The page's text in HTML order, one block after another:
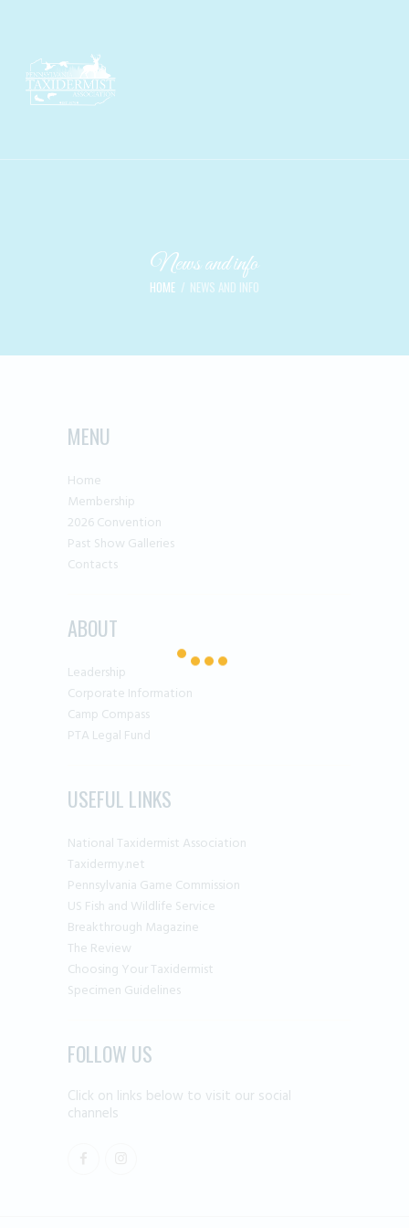
News and info
HOME NEWS AND INFO
MENU
Home
Membership
2026 Convention
Past Show Galleries
Contacts
ABOUT
Leadership
Corporate Information
Camp Compass
PTA Legal Fund
USEFUL LINKS
National Taxidermist Association
Taxidermy.net
Pennsylvania Game Commission
US Fish and Wildlife Service
Breakthrough Magazine
The Review
Choosing Your Taxidermist
Specimen Guidelines
FOLLOW US
Click on links below to visit our social
channels